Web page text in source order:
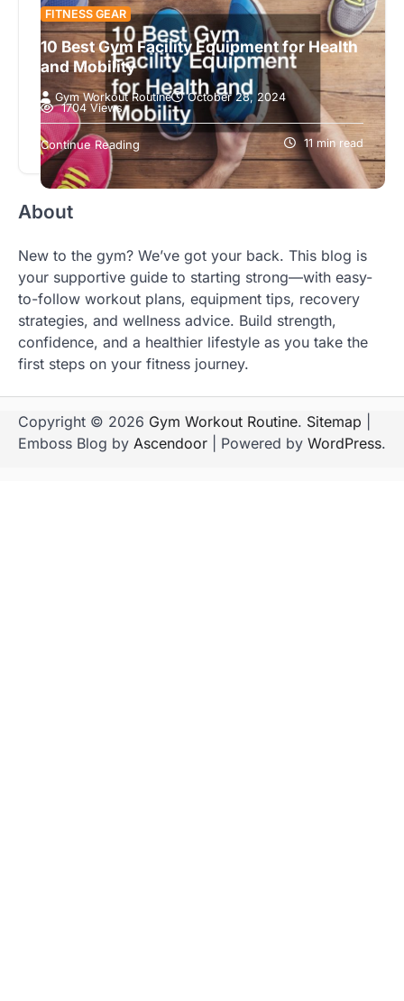
FITNESS GEAR
10 Best Gym Facility Equipment for Health
and Mobility
Gym Workout Routine
October 28, 2024
1704 Views
In today’s fast-paced world, maintaining a healthy
lifestyle is not just a choice but a necessity. The
growing trend towards…
Continue Reading 11 min read
About
New to the gym? We’ve got your back. This blog is
your supportive guide to starting strong—with easy-
to-follow workout plans, equipment tips, recovery
strategies, and wellness advice. Build strength,
confidence, and a healthier lifestyle as you take the
first steps on your fitness journey.
Copyright © 2026 Gym Workout Routine. Sitemap
Emboss Blog by Ascendoor | Powered by WordPress.